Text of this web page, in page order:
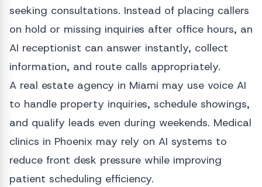
seeking consultations. Instead of placing callers
on hold or missing inquiries after office hours, an
AI receptionist can answer instantly, collect
information, and route calls appropriately.
A real estate agency in Miami may use voice AI
to handle property inquiries, schedule showings,
and qualify leads even during weekends. Medical
clinics in Phoenix may rely on AI systems to
reduce front desk pressure while improving
patient scheduling efficiency.